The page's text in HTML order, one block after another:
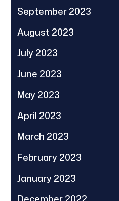
September 2023
August 2023
July 2023
June 2023
May 2023
April 2023
March 2023
February 2023
January 2023